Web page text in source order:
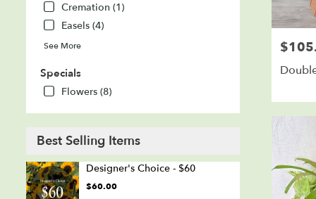
Cremation (1)
Easels (4)
See More
Specials
Flowers (8)
Best Selling Items
Designer's Choice - $60
$60.00
Price: